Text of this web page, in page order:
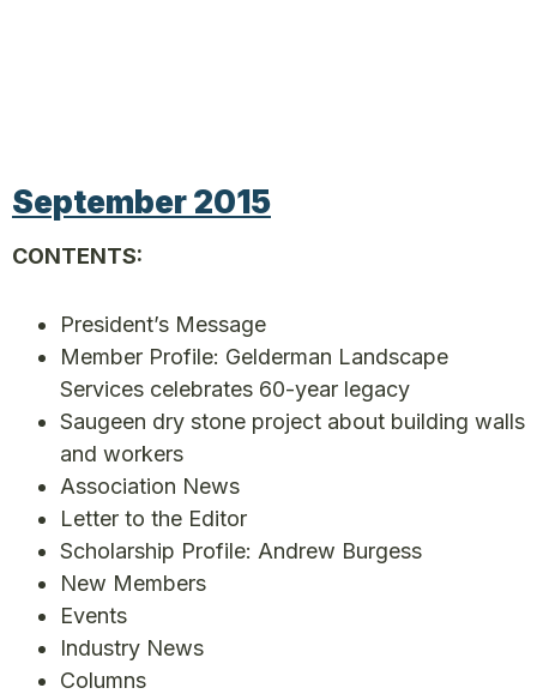
September 2015
CONTENTS:
President’s Message
Member Profile: Gelderman Landscape
Services celebrates 60-year legacy
Saugeen dry stone project about building walls
and workers
Association News
Letter to the Editor
Scholarship Profile: Andrew Burgess
New Members
Events
Industry News
Columns